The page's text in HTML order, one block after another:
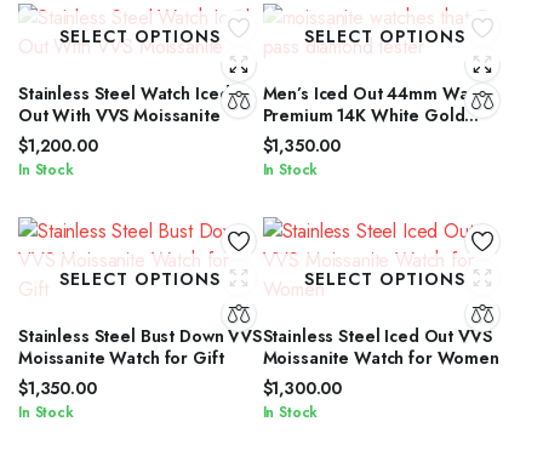
SELECT OPTIONS
Stainless Steel Watch Iced
Out With VVS Moissanite
$1,200.00
In Stock
SELECT OPTIONS
Men’s Iced Out 44mm Watch
Premium 14K White Gold
Plated
$1,350.00
In Stock
SELECT OPTIONS
Stainless Steel Bust Down VVS
Moissanite Watch for Gift
$1,350.00
In Stock
SELECT OPTIONS
Stainless Steel Iced Out VVS
Moissanite Watch for Women
$1,300.00
In Stock